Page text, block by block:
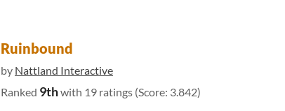
Ruinbound
by Nattland Interactive
Ranked 9thwith 19 ratings (Score: 3.842)